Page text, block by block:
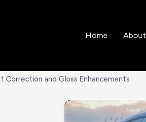
Home About
Correction and Gloss Enhancements